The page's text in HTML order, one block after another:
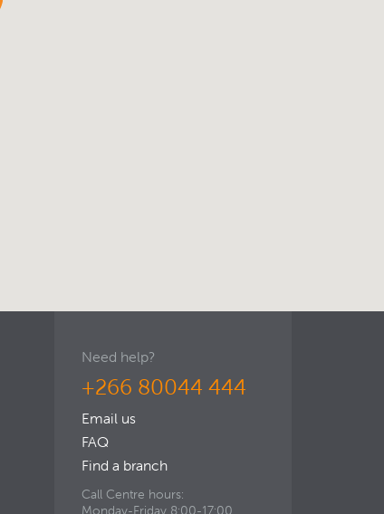
Need help?
+266 80044 444
Email us
FAQ
Find a branch
Call Centre hours:
Monday-Friday 8:00-17:00,